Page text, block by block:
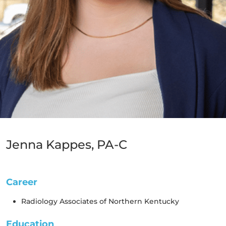
Jenna Kappes, PA-C
Subspecialties & Clinical Interests
Career
Radiology Associates of Northern Kentucky